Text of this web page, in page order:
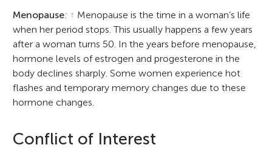
Menopause: ↑ Menopause is the time in a woman’s life
when her period stops. This usually happens a few years
after a woman turns 50. In the years before menopause,
hormone levels of estrogen and progesterone in the
body declines sharply. Some women experience hot
flashes and temporary memory changes due to these
hormone changes.
Conflict of Interest